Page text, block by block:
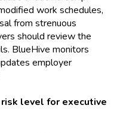
work schedules,
from strenuous
should review the
BlueHive monitors
employer
level for executive